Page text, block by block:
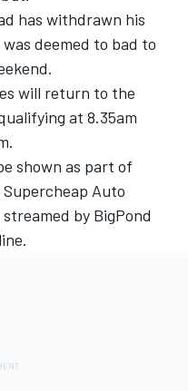
has withdrawn his
deemed to bad to
will return to the
at 8.35am
shown as part of
Auto
by BigPond